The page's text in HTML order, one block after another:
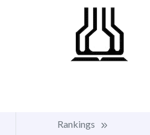
Rankings